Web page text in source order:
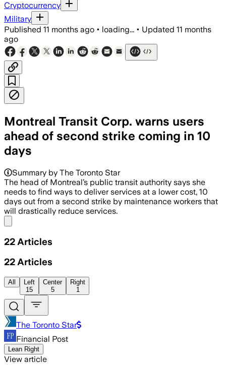
Cryptocurrency
Military
Published 11 months ago • loading... • Updated 11 months
ago
Montreal Transit Corp. warns users
ahead of second strike coming in 10
days
Summary by The Toronto Star
The head of Montreal’s public transit authority says she
needs to find ways to deliver services at a lower cost, 10
days out from a second strike by maintenance workers that
will drastically reduce services.
22 Articles
22 Articles
All
Left
15
Center
5
Right
1
The Toronto Star
Financial Post
Lean Right
View article